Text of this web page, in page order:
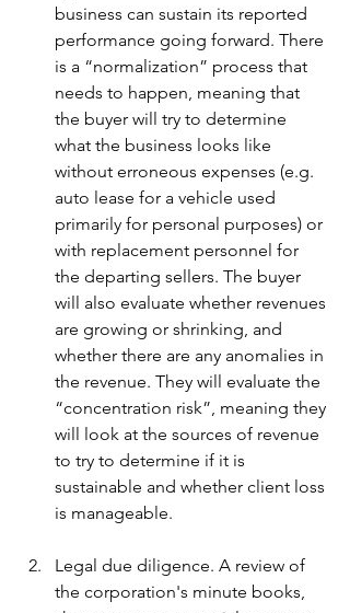
business can sustain its reported
performance going forward. There
is a “normalization” process that
needs to happen, meaning that
the buyer will try to determine
what the business looks like
without erroneous expenses (e.g.
auto lease for a vehicle used
primarily for personal purposes) or
with replacement personnel for
the departing sellers. The buyer
will also evaluate whether revenues
are growing or shrinking, and
whether there are any anomalies in
the revenue. They will evaluate the
“concentration risk”, meaning they
will look at the sources of revenue
to try to determine if it is
sustainable and whether client loss
is manageable.
Legal due diligence. A review of
the corporation's minute books,